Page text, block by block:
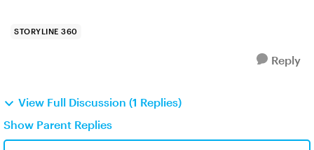
STORYLINE 360
Reply
View Full Discussion (1 Replies)
Show Parent Replies